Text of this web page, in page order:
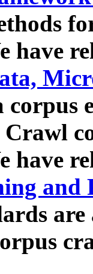
have
corpus
Crawl
have
and